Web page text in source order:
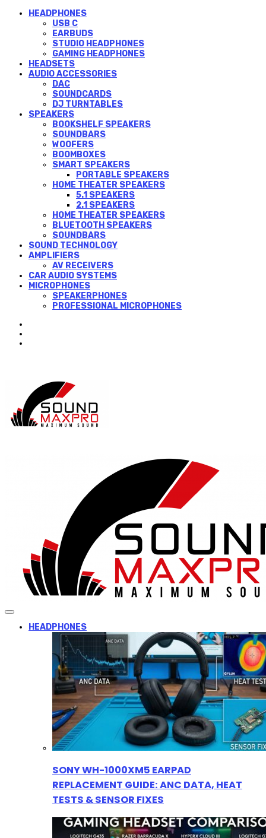
HEADPHONES
USB C
EARBUDS
STUDIO HEADPHONES
GAMING HEADPHONES
HEADSETS
AUDIO ACCESSORIES
DAC
SOUNDCARDS
DJ TURNTABLES
SPEAKERS
BOOKSHELF SPEAKERS
SOUNDBARS
WOOFERS
BOOMBOXES
SMART SPEAKERS
PORTABLE SPEAKERS
HOME THEATER SPEAKERS
5.1 SPEAKERS
2.1 SPEAKERS
HOME THEATER SPEAKERS
BLUETOOTH SPEAKERS
SOUNDBARS
SOUND TECHNOLOGY
AMPLIFIERS
AV RECEIVERS
CAR AUDIO SYSTEMS
MICROPHONES
SPEAKERPHONES
PROFESSIONAL MICROPHONES
HEADPHONES
SONY WH-1000XM5 EARPAD
REPLACEMENT GUIDE: ANC DATA, HEAT
TESTS & SENSOR FIXES